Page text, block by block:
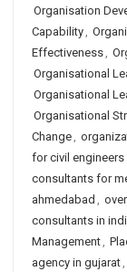
Organisation
Capability,
Effectiveness,
Organisational
Organisational
Organisational
Change,
for civil
consultants for
ahmedabad ,
consultants in
Management,
agency in gujarat,